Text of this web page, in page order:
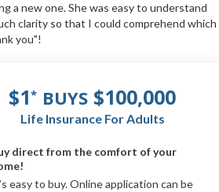
a new one. She was easy to understand
clarity so that I could comprehend which
you"!
$1* BUYS $100,000
Life Insurance For Adults
direct from the comfort of your
easy to buy. Online application can be